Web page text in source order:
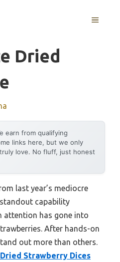
MENU
Dried
earn from qualifying
links here, but we only
love. No fluff, just honest
last year’s mediocre
capability
attention has gone into
After hands-on
out more than others.
Strawberry Dices